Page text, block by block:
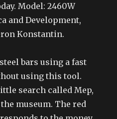
Model: 2460W
and Development,
Konstantin.
bars using a fast
using this tool.
search called Mep,
museum. The red